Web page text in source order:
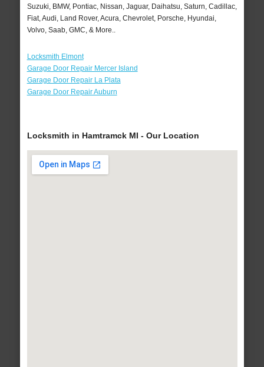
Suzuki, BMW, Pontiac, Nissan, Jaguar, Daihatsu, Saturn, Cadillac,
Fiat, Audi, Land Rover, Acura, Chevrolet, Porsche, Hyundai,
Volvo, Saab, GMC, & More..
Locksmith Elmont
Garage Door Repair Mercer Island
Garage Door Repair La Plata
Garage Door Repair Auburn
Locksmith in Hamtramck MI - Our Location